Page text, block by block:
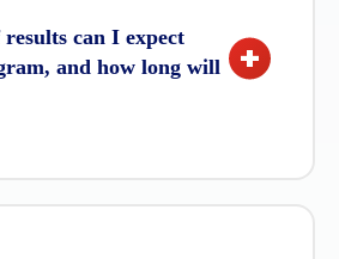
practice’s performance,
and professional
create a strategy that is
can I expect
and how long will
+